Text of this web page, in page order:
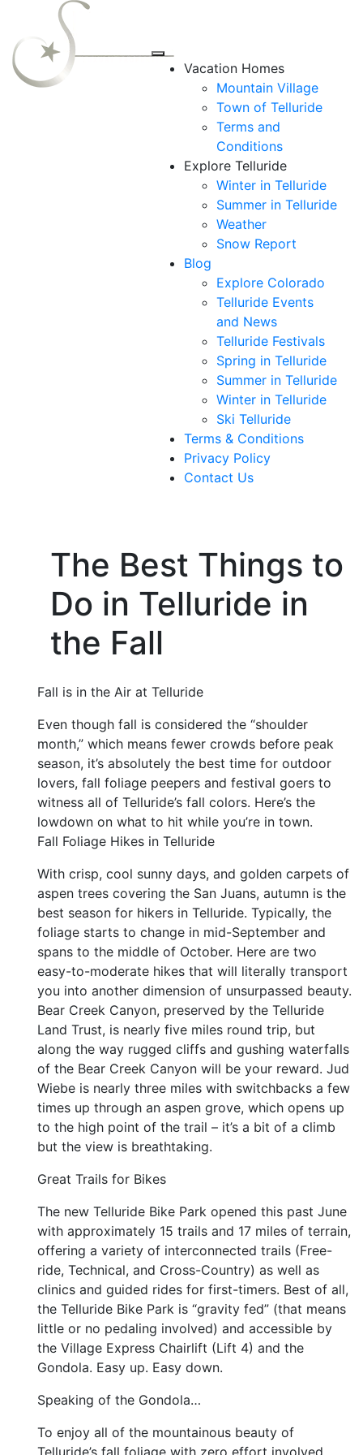
Vacation Homes
Mountain Village
Town of Telluride
Terms and
Conditions
Explore Telluride
Winter in Telluride
Summer in Telluride
Weather
Snow Report
Blog
Explore Colorado
Telluride Events
and News
Telluride Festivals
Spring in Telluride
Summer in Telluride
Winter in Telluride
Ski Telluride
Terms & Conditions
Privacy Policy
Contact Us
The Best Things to
Do in Telluride in
the Fall
Fall is in the Air at Telluride
Even though fall is considered the “shoulder
month,” which means fewer crowds before peak
season, it’s absolutely the best time for outdoor
lovers, fall foliage peepers and festival goers to
witness all of Telluride’s fall colors. Here’s the
lowdown on what to hit while you’re in town.
Fall Foliage Hikes in Telluride
With crisp, cool sunny days, and golden carpets of
aspen trees covering the San Juans, autumn is the
best season for hikers in Telluride. Typically, the
foliage starts to change in mid-September and
spans to the middle of October. Here are two
easy-to-moderate hikes that will literally transport
you into another dimension of unsurpassed beauty.
Bear Creek Canyon, preserved by the Telluride
Land Trust, is nearly five miles round trip, but
along the way rugged cliffs and gushing waterfalls
of the Bear Creek Canyon will be your reward. Jud
Wiebe is nearly three miles with switchbacks a few
times up through an aspen grove, which opens up
to the high point of the trail – it’s a bit of a climb
but the view is breathtaking.
Great Trails for Bikes
The new Telluride Bike Park opened this past June
with approximately 15 trails and 17 miles of terrain,
offering a variety of interconnected trails (Free-
ride, Technical, and Cross-Country) as well as
clinics and guided rides for first-timers. Best of all,
the Telluride Bike Park is “gravity fed” (that means
little or no pedaling involved) and accessible by
the Village Express Chairlift (Lift 4) and the
Gondola. Easy up. Easy down.
Speaking of the Gondola…
To enjoy all of the mountainous beauty of
Telluride’s fall foliage with zero effort involved,